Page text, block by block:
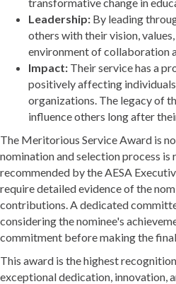
Leadership: By leading
others with their vision,
environment of collaboration
Impact: Their service has a
positively affecting
organizations. The legacy of
influence others long after
The Meritorious Service Award is
nomination and selection process
recommended by the AESA
require detailed evidence of the
contributions. A dedicated
considering the nominee's
commitment before making the
This award is the highest
exceptional dedication, innovation,